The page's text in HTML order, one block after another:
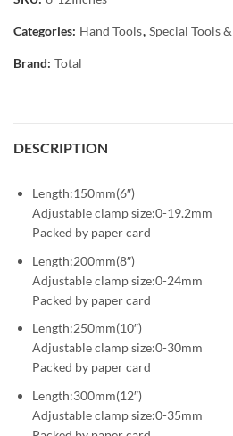
Categories: Hand Tools, Special Tools
Brand: Total
DESCRIPTION
Length:150mm(6″)
Adjustable clamp size:0-19.2mm
Packed by paper card
Length:200mm(8″)
Adjustable clamp size:0-24mm
Packed by paper card
Length:250mm(10″)
Adjustable clamp size:0-30mm
Packed by paper card
Length:300mm(12″)
Adjustable clamp size:0-35mm